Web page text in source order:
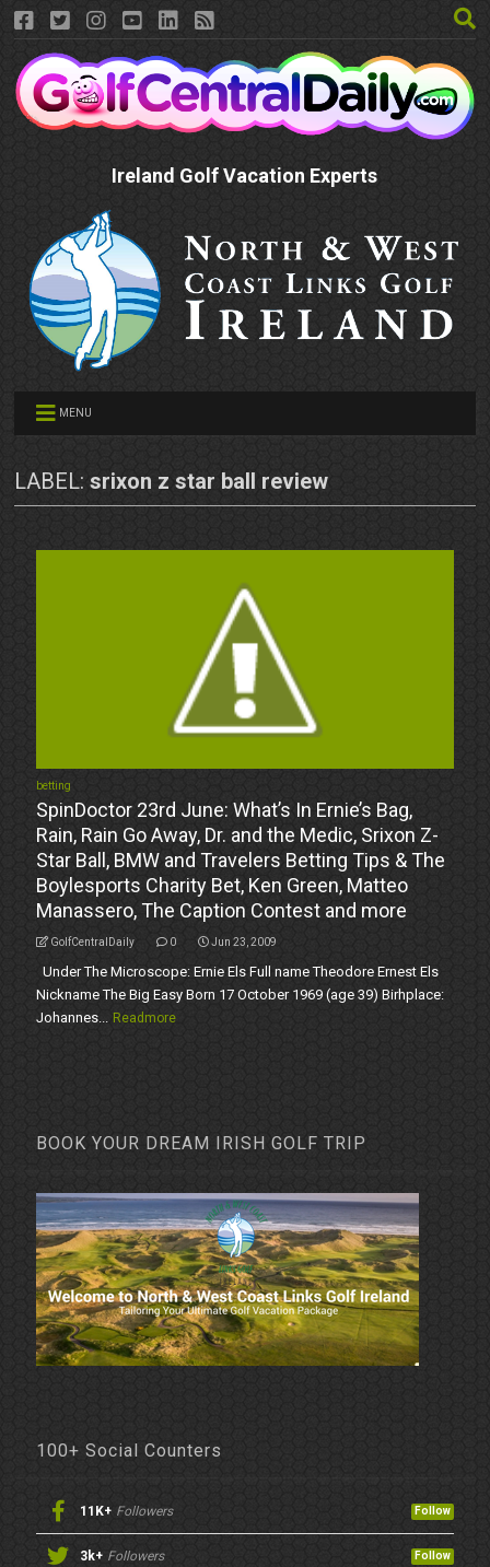
Ireland Golf Vacation Experts
MENU
LABEL:srixon z star ball review
betting
SpinDoctor 23rd June: What’s In Ernie’s Bag,
Rain, Rain Go Away, Dr. and the Medic, Srixon Z-
Star Ball, BMW and Travelers Betting Tips & The
Boylesports Charity Bet, Ken Green, Matteo
Manassero, The Caption Contest and more
GolfCentralDaily 0 Jun 23, 2009
Under The Microscope: Ernie Els Full name Theodore Ernest Els
Nickname The Big Easy Born 17 October 1969 (age 39) Birhplace:
Johannes... Readmore
BOOK YOUR DREAM IRISH GOLF TRIP
100+ Social Counters
11K+ Followers Follow
3k+ Followers Follow